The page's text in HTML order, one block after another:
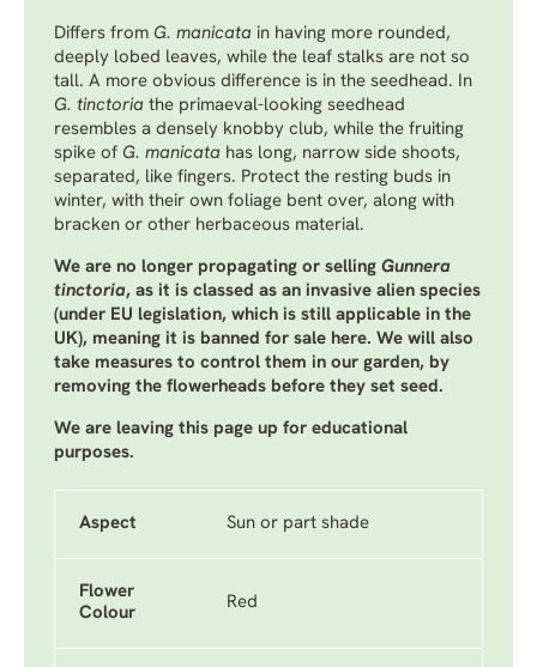
Differs from G. manicata in having more rounded,
deeply lobed leaves, while the leaf stalks are not so
tall. A more obvious difference is in the seedhead. In
G. tinctoria the primaeval-looking seedhead
resembles a densely knobby club, while the fruiting
spike of G. manicata has long, narrow side shoots,
separated, like fingers. Protect the resting buds in
winter, with their own foliage bent over, along with
bracken or other herbaceous material.
We are no longer propagating or selling Gunnera
tinctoria, as it is classed as an invasive alien species
(under EU legislation, which is still applicable in the
UK), meaning it is banned for sale here. We will also
take measures to control them in our garden, by
removing the flowerheads before they set seed.
We are leaving this page up for educational
purposes.
Aspect Sun or part shade
Flower
Colour
Red